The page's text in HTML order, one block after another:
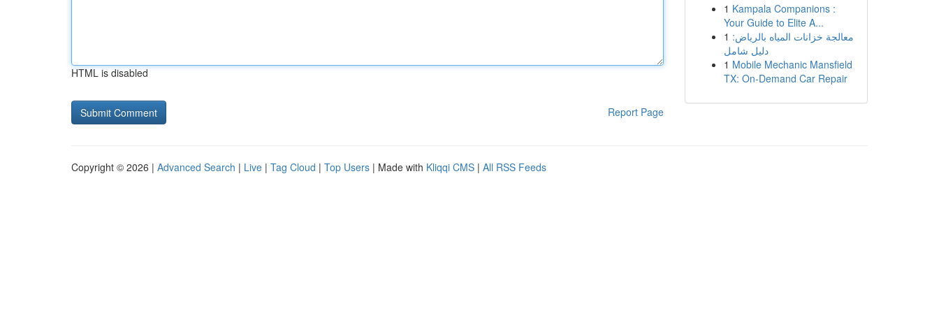
HTML is disabled
Report Page
1 Kampala Companions :
Your Guide to Elite A...
1 معالجة خزانات المياه بالرياض:
دليل شامل
1 Mobile Mechanic Mansfield
TX: On-Demand Car Repair
Copyright © 2026 | Advanced Search | Live | Tag Cloud | Top Users | Made with Kliqqi CMS | All RSS Feeds